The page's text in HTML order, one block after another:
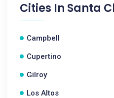
Cities In Santa
Campbell
Cupertino
Gilroy
Los Altos